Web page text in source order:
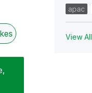
apac
View